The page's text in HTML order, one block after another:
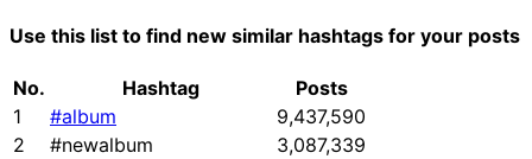
Use this list to find new similar hashtags for your posts
No. Hashtag
Posts
1
#album
9,437,590
2
#newalbum
3,087,339